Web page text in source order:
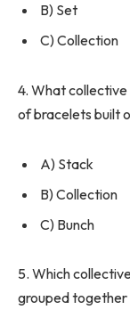
B) Set
C) Collection
4. What collective
of bracelets built
A) Stack
B) Collection
C) Bunch
5. Which
grouped together